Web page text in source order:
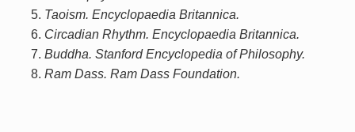
Taoism. Encyclopaedia Britannica.
Circadian Rhythm. Encyclopaedia Britannica.
Buddha. Stanford Encyclopedia of Philosophy.
Ram Dass. Ram Dass Foundation.